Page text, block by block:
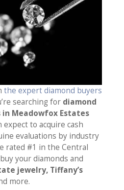
the expert diamond buyers
searching for diamond
Meadowfox Estates
expect to acquire cash
evaluations by industry
rated #1 in the Central
your diamonds and
jewelry, Tiffany’s
more.